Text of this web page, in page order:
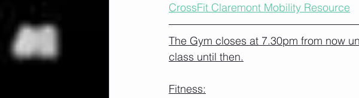
CrossFit Claremont Mobility Resource
The Gym closes at 7.30pm from now
class until then.
Fitness: